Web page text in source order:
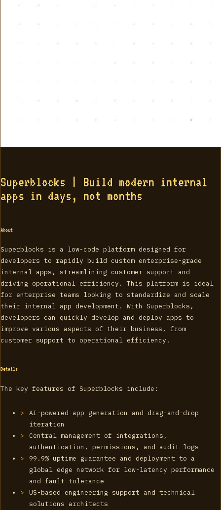
Superblocks | Build modern internal
apps in days, not months
About
Superblocks is a low-code platform designed for
developers to rapidly build custom enterprise-grade
internal apps, streamlining customer support and
driving operational efficiency. This platform is ideal
for enterprise teams looking to standardize and scale
their internal app development. With Superblocks,
developers can quickly develop and deploy apps to
improve various aspects of their business, from
customer support to operational efficiency.
Details
The key features of Superblocks include:
AI-powered app generation and drag-and-drop
iteration
Central management of integrations,
authentication, permissions, and audit logs
99.9% uptime guarantee and deployment to a
global edge network for low-latency performance
and fault tolerance
US-based engineering support and technical
solutions architects